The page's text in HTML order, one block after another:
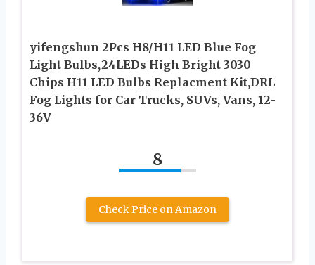
yifengshun 2Pcs H8/H11 LED Blue Fog
Light Bulbs,24LEDs High Bright 3030
Chips H11 LED Bulbs Replacment Kit,DRL
Fog Lights for Car Trucks, SUVs, Vans, 12-
36V
8
Check Price on Amazon